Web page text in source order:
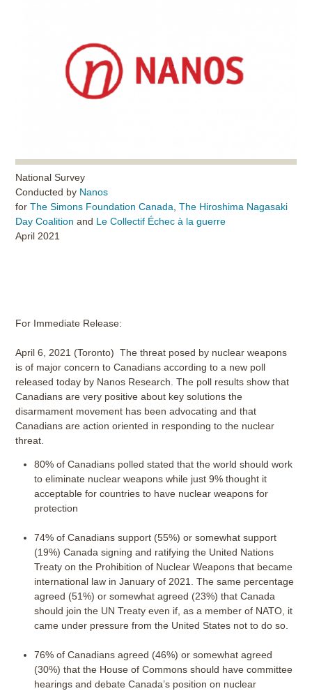
National Survey
Conducted by Nanos
forThe Simons Foundation Canada ,The Hiroshima Nagasaki
Day Coalition and Le Collectif Échec à la guerre
April 2021
For Immediate Release:
April 6, 2021 (Toronto) The threat posed by nuclear weapons
is of major concern to Canadians according to a new poll
released today by Nanos Research. The poll results show that
Canadians are very positive about key solutions the
disarmament movement has been advocating and that
Canadians are action oriented in responding to the nuclear
threat.
80% of Canadians polled stated that the world should work
to eliminate nuclear weapons while just 9% thought it
acceptable for countries to have nuclear weapons for
protection
74% of Canadians support (55%) or somewhat support
(19%) Canada signing and ratifying the United Nations
Treaty on the Prohibition of Nuclear Weapons that became
international law in January of 2021. The same percentage
agreed (51%) or somewhat agreed (23%) that Canada
should join the UN Treaty even if, as a member of NATO, it
came under pressure from the United States not to do so.
76% of Canadians agreed (46%) or somewhat agreed
(30%) that the House of Commons should have committee
hearings and debate Canada’s position on nuclear